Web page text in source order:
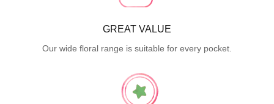
GREAT VALUE
Our wide floral range is suitable for every pocket.